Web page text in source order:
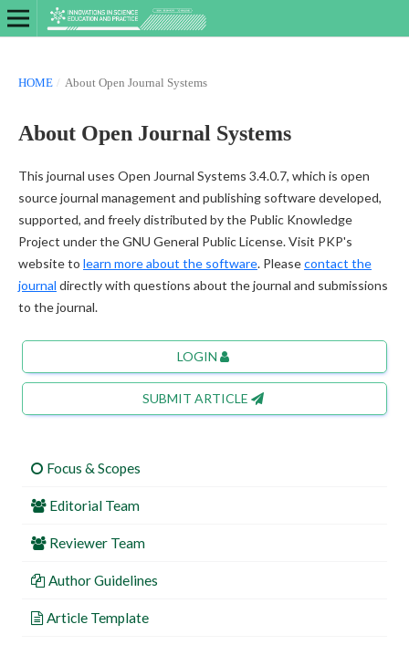
HOME / About Open Journal Systems
About Open Journal Systems
This journal uses Open Journal Systems 3.4.0.7, which is open
source journal management and publishing software developed,
supported, and freely distributed by the Public Knowledge
Project under the GNU General Public License. Visit PKP's
website to learn more about the software. Pleasecontact the
journal directly with questions about the journal and submissions
to the journal.
LOGIN
SUBMIT ARTICLE
Focus & Scopes
Editorial Team
Reviewer Team
Author Guidelines
Article Template